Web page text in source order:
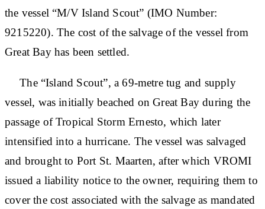
the vessel “M/V Island Scout” (IMO Number:
9215220). The cost of the salvage of the vessel from
Great Bay has been settled.
The “Island Scout”, a 69-metre tug and supply
vessel, was initially beached on Great Bay during the
passage of Tropical Storm Ernesto, which later
intensified into a hurricane. The vessel was salvaged
and brought to Port St. Maarten, after which VROMI
issued a liability notice to the owner, requiring them to
cover the cost associated with the salvage as mandated